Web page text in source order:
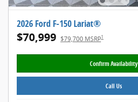
2026 Ford F-150 Lariat®
$70,999 $79,700 MSRP1
Confirm Availability
Call Us